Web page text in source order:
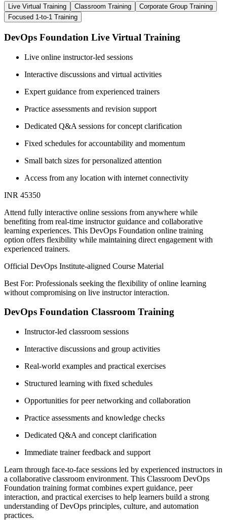
Live Virtual Training Classroom Training
Corporate Group Training
Focused 1-to-1 Training
DevOps Foundation Live Virtual Training
Live online instructor-led sessions
Interactive discussions and virtual activities
Expert guidance from experienced trainers
Practice assessments and revision support
Dedicated Q&A sessions for concept clarification
Fixed schedules for accountability and momentum
Small batch sizes for personalized attention
Access from any location with internet connectivity
INR 45350
Attend fully interactive online sessions from anywhere while
benefiting from real-time instructor guidance and collaborative
learning experiences. This DevOps Foundation online training
option offers flexibility while maintaining direct engagement with
experienced trainers.
Official DevOps Institute-aligned Course Material
Best For: Professionals seeking the flexibility of online learning
without compromising on live instructor interaction.
DevOps Foundation Classroom Training
Instructor-led classroom sessions
Interactive discussions and group activities
Real-world examples and practical exercises
Structured learning with fixed schedules
Opportunities for peer networking and collaboration
Practice assessments and knowledge checks
Dedicated Q&A and concept clarification
Immediate trainer feedback and support
Learn through face-to-face sessions led by experienced instructors in
a collaborative classroom environment. This Classroom DevOps
Foundation training format combines expert guidance, peer
interaction, and practical exercises to help learners build a strong
understanding of DevOps principles, culture, and automation
practices.